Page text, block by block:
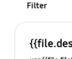
Filter